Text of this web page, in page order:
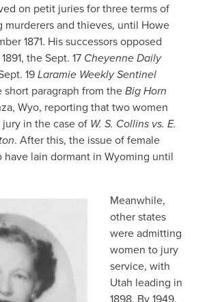
on petit juries for three terms of
and thieves, until Howe
1871. His successors opposed
the Sept. 17 Cheyenne Daily
19Laramie Weekly Sentinel
short paragraph from theBig Horn
Wyo, reporting that two women
in the case of W. S. Collins vs. E.
. After this, the issue of female
have lain dormant in Wyoming until
Meanwhile,
other states
were admitting
women to jury
service, with
Utah leading in